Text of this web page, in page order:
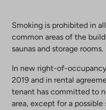
Smoking is prohibited in
common areas of the
saunas and storage rooms.
In new right-of-
2019 and in rental
tenant has committed to
area, except for a